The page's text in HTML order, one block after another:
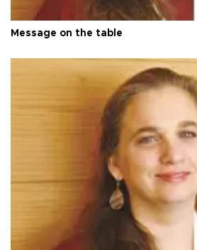
Message on the table